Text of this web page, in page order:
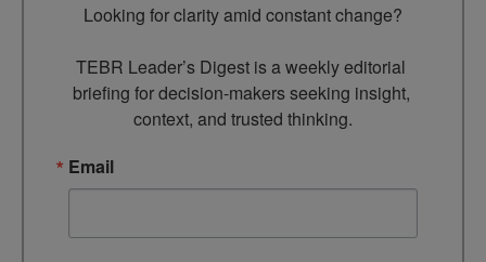
Looking for clarity amid constant change?
TEBR Leader’s Digest is a weekly editorial
briefing for decision-makers seeking insight,
context, and trusted thinking.
Email